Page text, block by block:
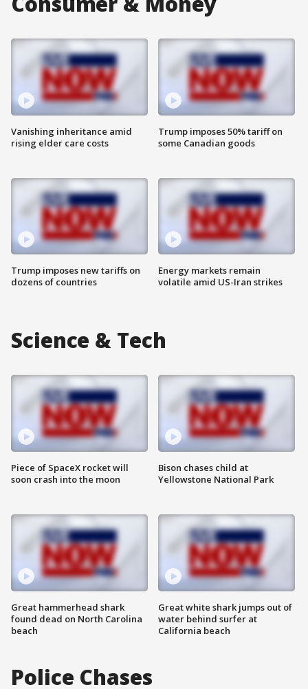
Vanishing inheritance amid
rising elder care costs
Trump imposes new tariffs on
dozens of countries
Trump imposes 50% tariff on
some Canadian goods
Energy markets remain
volatile amid US-Iran strikes
Science & Tech
Piece of SpaceX rocket will
soon crash into the moon
Great hammerhead shark
found dead on North Carolina
beach
Bison chases child at
Yellowstone National Park
Great white shark jumps out of
water behind surfer at
California beach
Police Chases